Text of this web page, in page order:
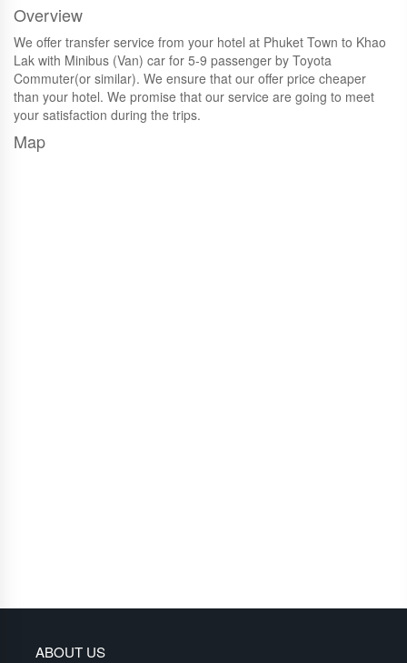
Overview
We offer transfer service from your hotel at Phuket Town to Khao
Lak with Minibus (Van) car for 5-9 passenger by Toyota
Commuter(or similar). We ensure that our offer price cheaper
than your hotel. We promise that our service are going to meet
your satisfaction during the trips.
Map
ABOUT US